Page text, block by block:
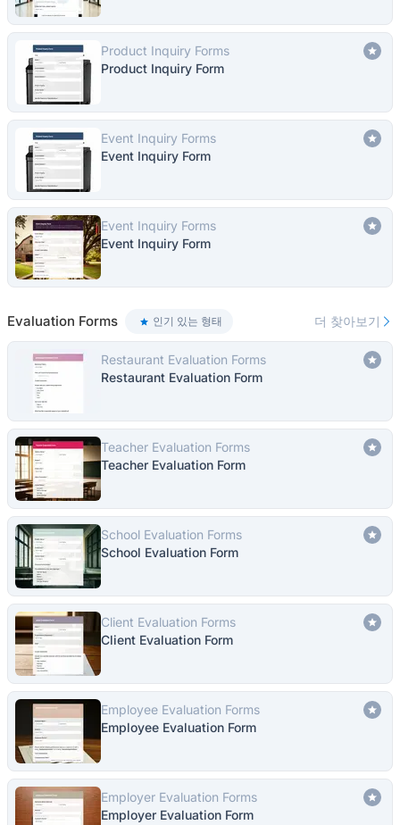
Product Inquiry Forms
Product Inquiry Form
Event Inquiry Forms
Event Inquiry Form
Event Inquiry Forms
Event Inquiry Form
Evaluation Forms 인기 있는 형태 더 찾아보기
Restaurant Evaluation Forms
Restaurant Evaluation Form
Teacher Evaluation Forms
Teacher Evaluation Form
School Evaluation Forms
School Evaluation Form
Client Evaluation Forms
Client Evaluation Form
Employee Evaluation Forms
Employee Evaluation Form
Employer Evaluation Forms
Employer Evaluation Form